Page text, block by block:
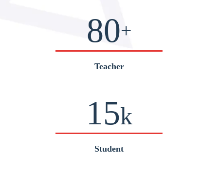
80+
Teacher
15k
Student